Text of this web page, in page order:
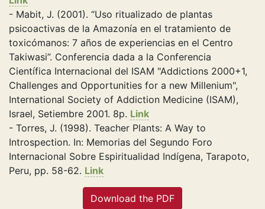
- Mabit, J. (2001). “Uso ritualizado de plantas
psicoactivas de la Amazonía en el tratamiento de
toxicómanos: 7 años de experiencias en el Centro
Takiwasi”. Conferencia dada a la Conferencia
Científica Internacional del ISAM "Addictions 2000+1,
Challenges and Opportunities for a new Millenium",
International Society of Addiction Medicine (ISAM),
Israel, Setiembre 2001. 8p. Link
- Torres, J. (1998). Teacher Plants: A Way to
Introspection. In: Memorias del Segundo Foro
Internacional Sobre Espiritualidad Indígena, Tarapoto,
Peru, pp. 58-62. Link
Download the PDF